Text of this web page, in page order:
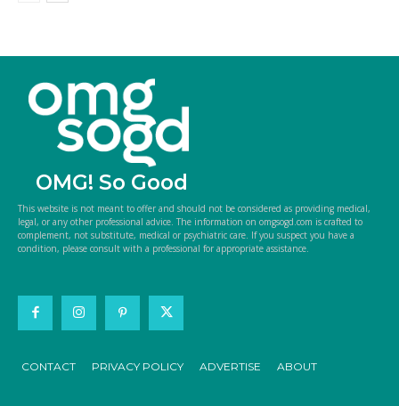
OMG! So Good
This website is not meant to offer and should not be considered as providing medical,
legal, or any other professional advice. The information on omgsogd.com is crafted to
complement, not substitute, medical or psychiatric care. If you suspect you have a
condition, please consult with a professional for appropriate assistance.
CONTACT PRIVACY POLICY ADVERTISE ABOUT